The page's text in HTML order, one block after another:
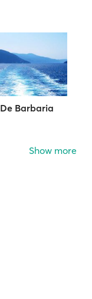
Barbaria
Show more